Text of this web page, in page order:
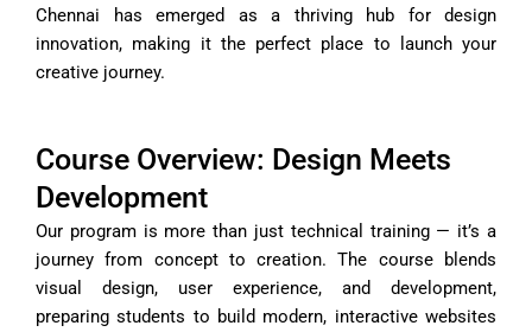
Chennai has emerged as a thriving hub for design
innovation, making it the perfect place to launch your
creative journey.
Course Overview: Design Meets
Development
Our program is more than just technical training — it’s a
journey from concept to creation. The course blends
visual design, user experience, and development,
preparing students to build modern, interactive websites